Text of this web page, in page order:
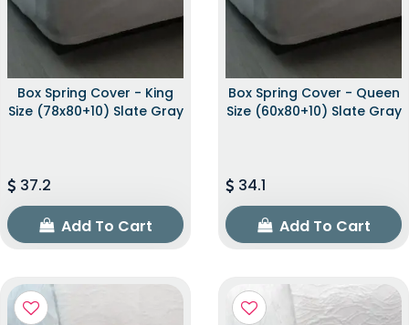
Box Spring Cover - King
Size (78x80+10) Slate Gray
37.2
Add To Cart
Box Spring Cover - Queen
Size (60x80+10) Slate Gray
34.1
Add To Cart